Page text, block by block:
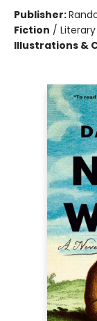
Publisher:
Fiction /
Illustrations &